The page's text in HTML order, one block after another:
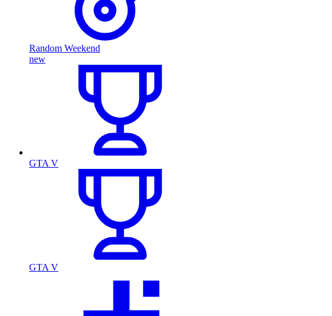
Random Weekend
new
GTA V
GTA V